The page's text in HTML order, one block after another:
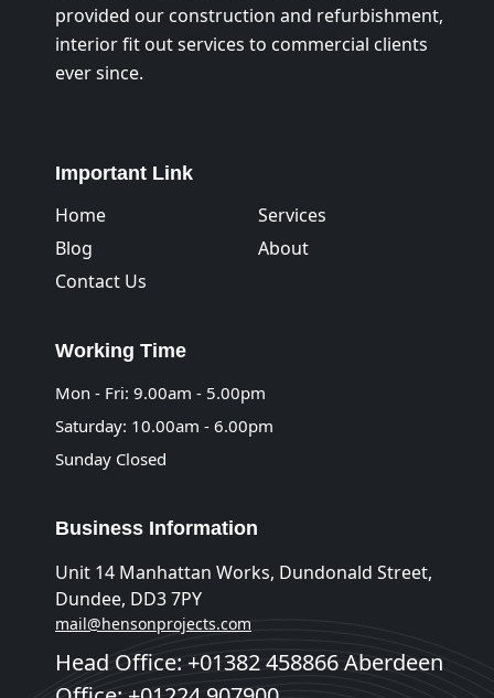
provided our construction and refurbishment,
interior fit out services to commercial clients
ever since.
Important Link
Home
Services
Blog
About
Contact Us
Working Time
Mon - Fri: 9.00am - 5.00pm
Saturday: 10.00am - 6.00pm
Sunday Closed
Business Information
Unit 14 Manhattan Works, Dundonald Street,
Dundee, DD3 7PY
Head Office: +01382 458866 Aberdeen
mail@hensonprojects.com